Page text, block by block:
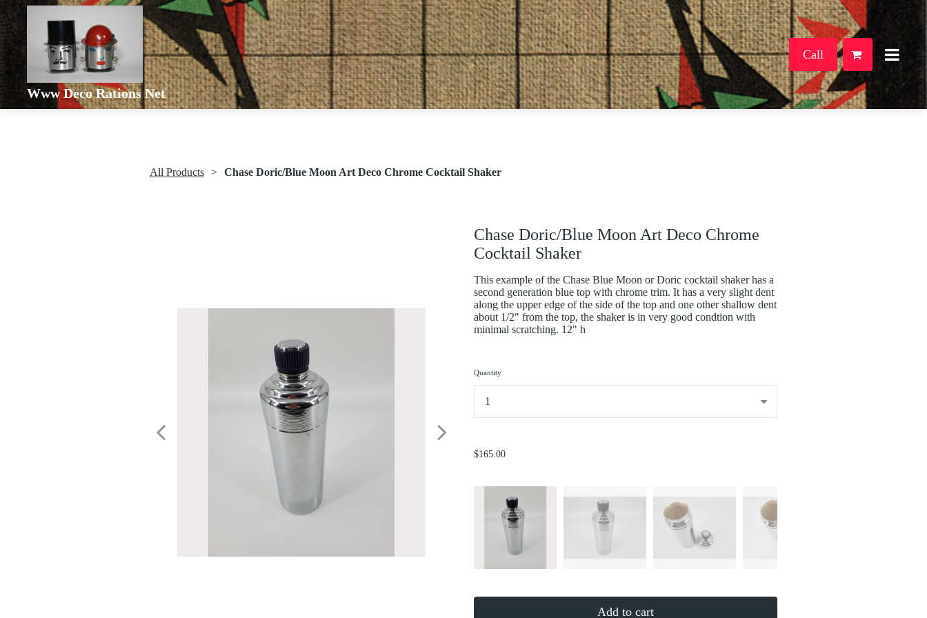
Www Deco Rations Net
Call
All Products Chase Doric/Blue Moon Art Deco Chrome Cocktail Shaker
Chase Doric/Blue Moon Art Deco Chrome
Cocktail Shaker
This example of the Chase Blue Moon or Doric cocktail shaker has a
second generation blue top with chrome trim. It has a very slight dent
along the upper edge of the side of the top and one other shallow dent
about 1/2" from the top, the shaker is in very good condtion with
minimal scratching. 12" h
Quantity
$165.00
Add to cart